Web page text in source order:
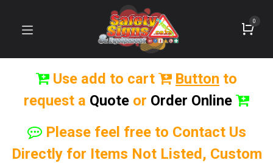
0
Use add to cart Button to
request a Quote or Order Online
Please feel free to Contact Us
Directly for Items Not Listed, Custom